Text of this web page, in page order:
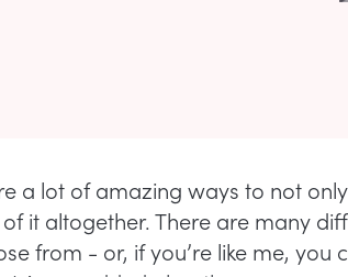
a lot of amazing ways to not
it altogether. There are many
from - or, if you’re like me, you